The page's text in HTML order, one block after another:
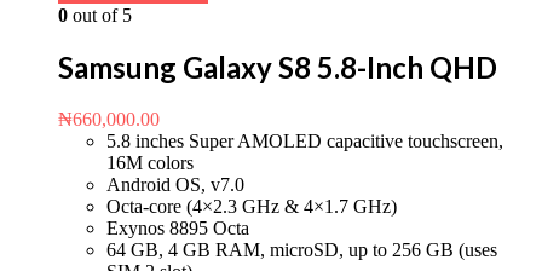
0 out of 5
Samsung Galaxy S8 5.8-Inch QHD
₦660,000.00
5.8 inches Super AMOLED capacitive touchscreen,
16M colors
Android OS, v7.0
Octa-core (4×2.3 GHz & 4×1.7 GHz)
Exynos 8895 Octa
64 GB, 4 GB RAM, microSD, up to 256 GB (uses